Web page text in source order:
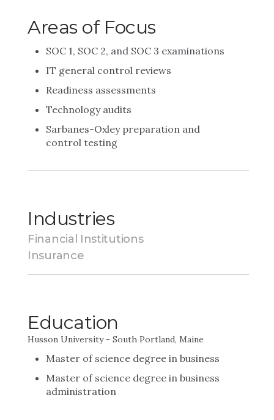
Areas of Focus
SOC 1, SOC 2, and SOC 3 examinations
IT general control reviews
Readiness assessments
Technology audits
Sarbanes-Oxley preparation and
control testing
Industries
Financial Institutions
Insurance
Education
Husson University - South Portland, Maine
Master of science degree in business
Master of science degree in business
administration